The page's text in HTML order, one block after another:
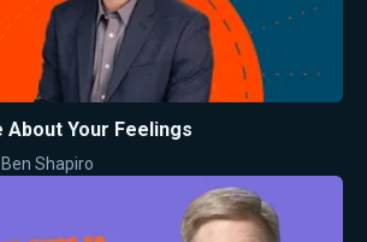
About Your Feelings
Ben Shapiro